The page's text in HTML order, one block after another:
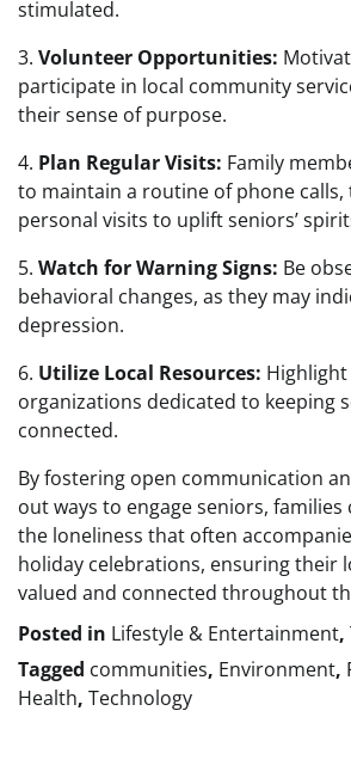
stimulated.
3. Volunteer Opportunities:
participate in local community
their sense of purpose.
4. Plan Regular Visits: Family
to maintain a routine of phone calls,
personal visits to uplift seniors’
5. Watch for Warning Signs: Be
behavioral changes, as they may
depression.
6. Utilize Local Resources:
organizations dedicated to keeping
connected.
By fostering open communication
out ways to engage seniors,
the loneliness that often
holiday celebrations, ensuring their
valued and connected throughout
Posted in Lifestyle & Entertainment,
Tagged communities, Environment,
Health, Technology